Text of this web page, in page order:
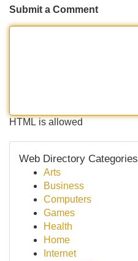
Submit a Comment
HTML is allowed
Web Directory Categories
Arts
Business
Computers
Games
Health
Home
Internet